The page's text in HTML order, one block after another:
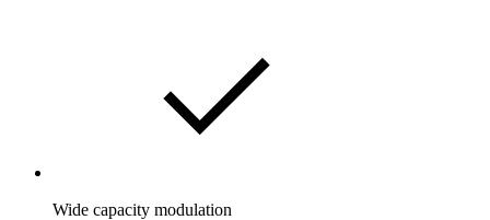
Wide capacity modulation